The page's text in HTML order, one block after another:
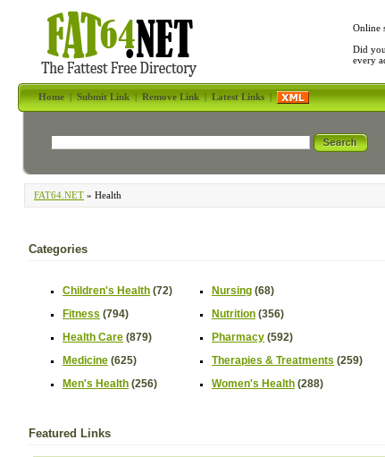
Online
Did
every
Home|Submit Link|Remove Link|Latest Links|
FAT64.NET » Health
Categories
Children's Health (72)
Fitness (794)
Health Care (879)
Medicine (625)
Men's Health (256)
Nursing (68)
Nutrition (356)
Pharmacy (592)
Therapies & Treatments (259)
Women's Health (288)
Featured Links